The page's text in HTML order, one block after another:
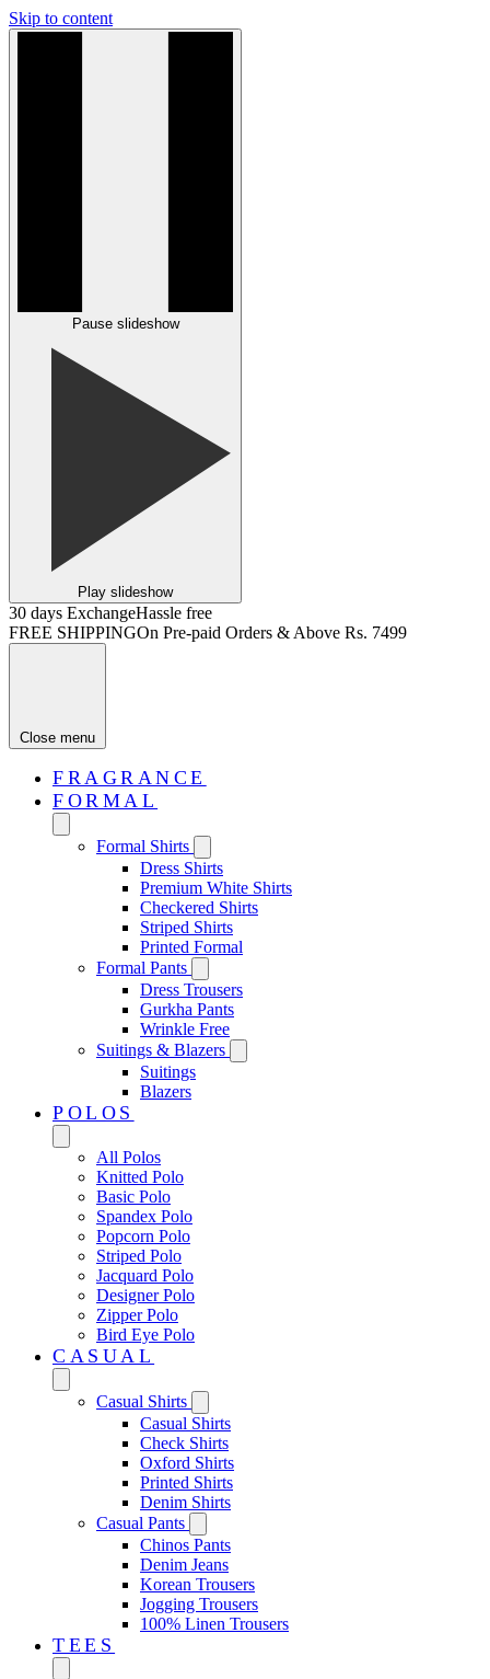
Skip to content
Pause slideshow
Play slideshow
30 days ExchangeHassle free
FREE SHIPPINGOn Pre-paid Orders & Above Rs. 7499
Close menu
FRAGRANCE
FORMAL
Formal Shirts
Dress Shirts
Premium White Shirts
Checkered Shirts
Striped Shirts
Printed Formal
Formal Pants
Dress Trousers
Gurkha Pants
Wrinkle Free
Suitings & Blazers
Suitings
Blazers
POLOS
All Polos
Knitted Polo
Basic Polo
Spandex Polo
Popcorn Polo
Striped Polo
Jacquard Polo
Designer Polo
Zipper Polo
Bird Eye Polo
CASUAL
Casual Shirts
Casual Shirts
Check Shirts
Oxford Shirts
Printed Shirts
Denim Shirts
Casual Pants
Chinos Pants
Denim Jeans
Korean Trousers
Jogging Trousers
100% Linen Trousers
TEES